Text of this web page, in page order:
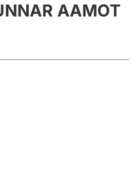
card
AAMOT